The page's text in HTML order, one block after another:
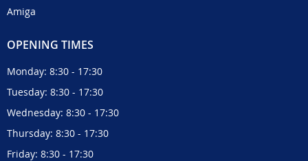
Amiga
OPENING TIMES
Monday: 8:30 - 17:30
Tuesday: 8:30 - 17:30
Wednesday: 8:30 - 17:30
Thursday: 8:30 - 17:30
Friday: 8:30 - 17:30